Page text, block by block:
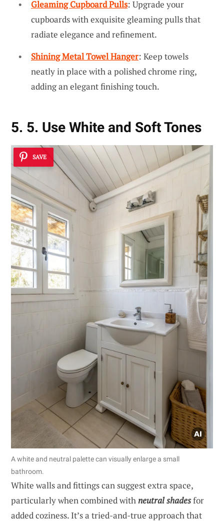
Gleaming Cupboard Pulls: Upgrade your
cupboards with exquisite gleaming pulls that
radiate elegance and refinement.
Shining Metal Towel Hanger: Keep towels
neatly in place with a polished chrome ring,
adding an elegant finishing touch.
5. 5. Use White and Soft Tones
SAVE
A white and neutral palette can visually enlarge a small
bathroom.
White walls and fittings can suggest extra space,
particularly when combined withneutral shadesfor
added coziness. It’s a tried-and-true approach that